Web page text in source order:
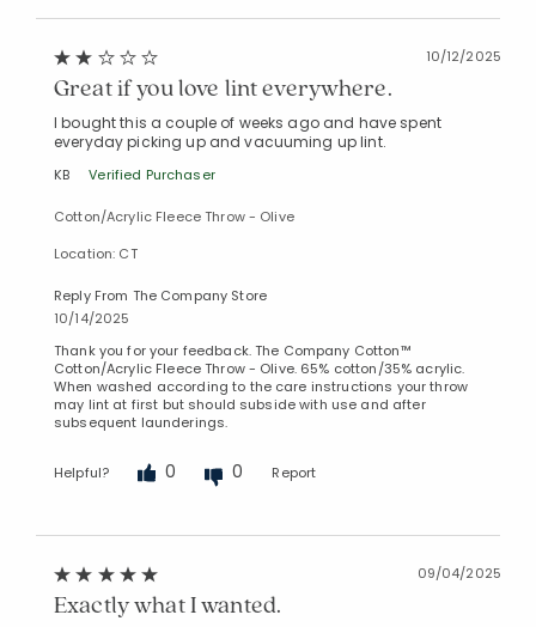
10/12/2025
Great if you love lint everywhere.
I bought this a couple of weeks ago and have spent
everyday picking up and vacuuming up lint.
KB Verified Purchaser
Cotton/Acrylic Fleece Throw - Olive
Location: CT
Reply From The Company Store
10/14/2025
Thank you for your feedback. The Company Cotton™
Cotton/Acrylic Fleece Throw - Olive. 65% cotton/35% acrylic.
When washed according to the care instructions your throw
may lint at first but should subside with use and after
subsequent launderings.
Helpful? 0 0 Report
09/04/2025
Exactly what I wanted.